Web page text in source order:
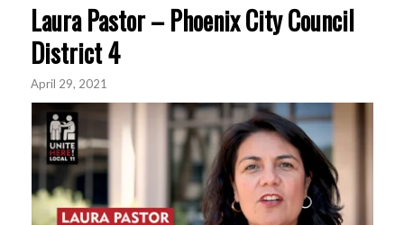
Laura Pastor – Phoenix City Council
District 4
April 29, 2021